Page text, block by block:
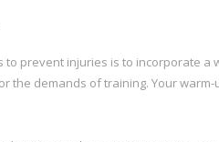
prevent injuries is to incorporate
the demands of training. Your